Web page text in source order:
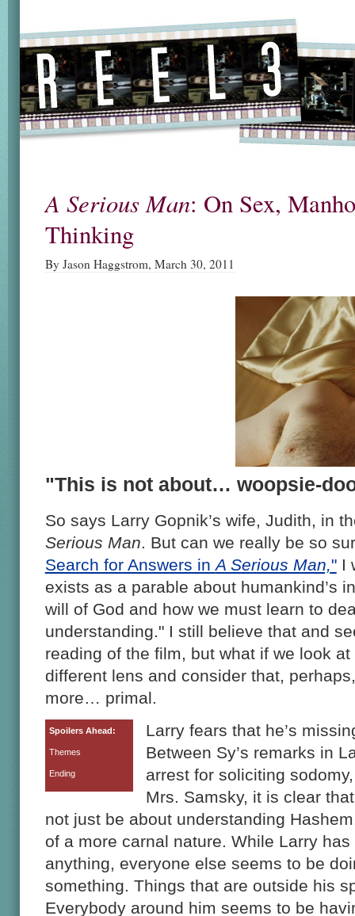
A Serious Man: On Sex,
Thinking
By Jason Haggstrom, March 30, 2011
"This is not about… woopsie-
So says Larry Gopnik’s wife, Judith, in
Serious Man. But can we really be so
Search for Answers inA Serious Man,"I
exists as a parable about humankind’s
will of God and how we must learn to
understanding." I still believe that and
reading of the film, but what if we look
different lens and consider that,
more… primal.
Spoilers Ahead:
Themes
Ending
Larry fears that he’s
Between Sy’s remarks in
arrest for soliciting
Mrs. Samsky, it is clear
not just be about understanding
of a more carnal nature. While Larry
anything, everyone else seems to be
something. Things that are outside his
Everybody around him seems to be